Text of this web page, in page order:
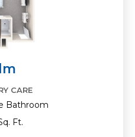
CARE
Bathroom
Ft.